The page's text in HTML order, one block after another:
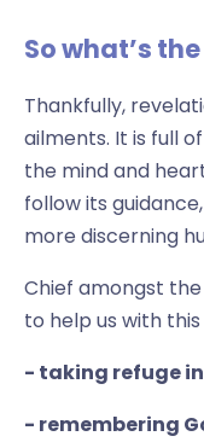
So what’s
Thankfully,
ailments. It is full
the mind and
follow its
more discerning
Chief amongst
to help us with
- taking refuge
- remembering